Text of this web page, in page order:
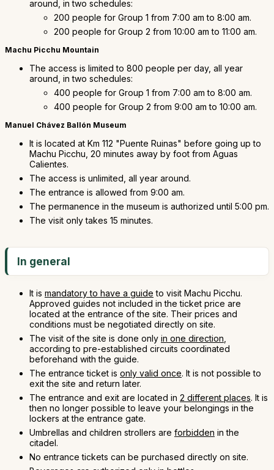
around, in two schedules:
200 people for Group 1 from 7:00 am to 8:00 am.
200 people for Group 2 from 10:00 am to 11:00 am.
Machu Picchu Mountain
The access is limited to 800 people per day, all year
around, in two schedules:
400 people for Group 1 from 7:00 am to 8:00 am.
400 people for Group 2 from 9:00 am to 10:00 am.
Manuel Chávez Ballón Museum
It is located at Km 112 "Puente Ruinas" before going up to
Machu Picchu, 20 minutes away by foot from Aguas
Calientes.
The access is unlimited, all year around.
The entrance is allowed from 9:00 am.
The permanence in the museum is authorized until 5:00 pm.
The visit only takes 15 minutes.
In general
It is mandatory to have a guide to visit Machu Picchu.
Approved guides not included in the ticket price are
located at the entrance of the site. Their prices and
conditions must be negotiated directly on site.
The visit of the site is done only in one direction
according to pre-established circuits coordinated
beforehand with the guide.
The entrance ticket is only valid once. It is not possible to
exit the site and return later.
The entrance and exit are located in 2 different places. It is
then no longer possible to leave your belongings in the
lockers at the entrance gate.
Umbrellas and children strollers are forbidden in the
citadel.
No entrance tickets can be purchased directly on site.